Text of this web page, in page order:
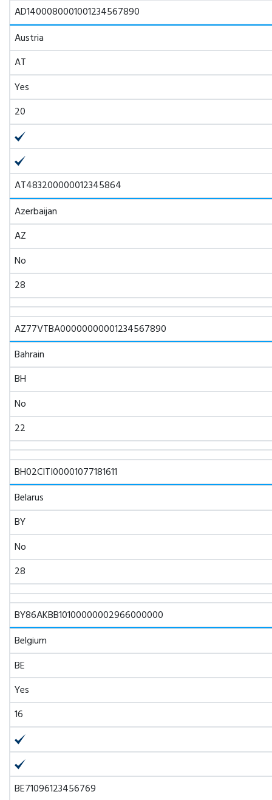
AD1400080001001234567890
Austria
AT
Yes
20
AT483200000012345864
Azerbaijan
AZ
No
28
AZ77VTBA00000000001234567890
Bahrain
BH
No
22
BH02CITI00001077181611
Belarus
BY
No
28
BY86AKBB10100000002966000000
Belgium
BE
Yes
16
BE71096123456769